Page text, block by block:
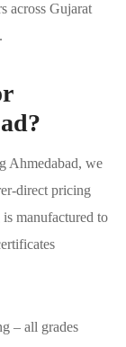
across Gujarat
Ahmedabad, we
direct pricing
manufactured to
– all grades